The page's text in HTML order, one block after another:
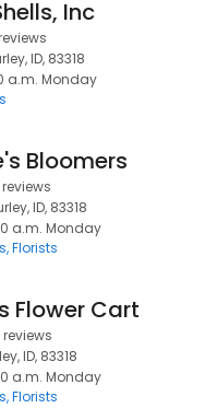
Inc
ID, 83318
a.m. Monday
Bloomers
ID, 83318
a.m. Monday
Florists
Flower Cart
reviews
ID, 83318
a.m. Monday
Florists